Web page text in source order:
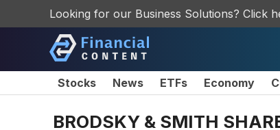
Looking for our Business Solutions? Click
Stocks News ETFs Economy
BRODSKY & SMITH